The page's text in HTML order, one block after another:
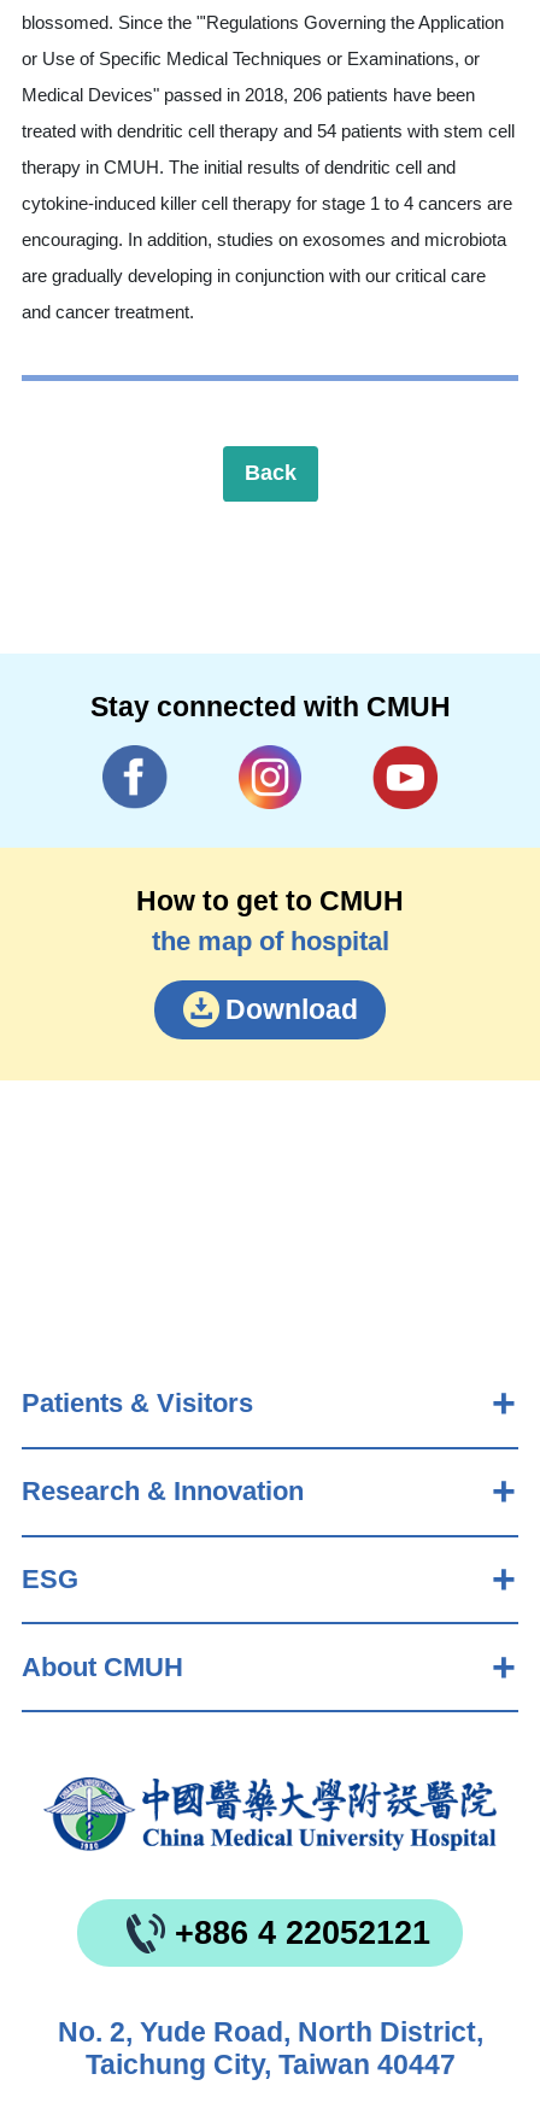
blossomed. Since the "'Regulations Governing the Application
or Use of Specific Medical Techniques or Examinations, or
Medical Devices" passed in 2018, 206 patients have been
treated with dendritic cell therapy and 54 patients with stem cell
therapy in CMUH. The initial results of dendritic cell and
cytokine-induced killer cell therapy for stage 1 to 4 cancers are
encouraging. In addition, studies on exosomes and microbiota
are gradually developing in conjunction with our critical care
and cancer treatment.
Back
Stay connected with CMUH
How to get to CMUH
the map of hospital
Download
Patients & Visitors
Research & Innovation
ESG
About CMUH
+886 4 22052121
No. 2, Yude Road, North District,
Taichung City, Taiwan 40447